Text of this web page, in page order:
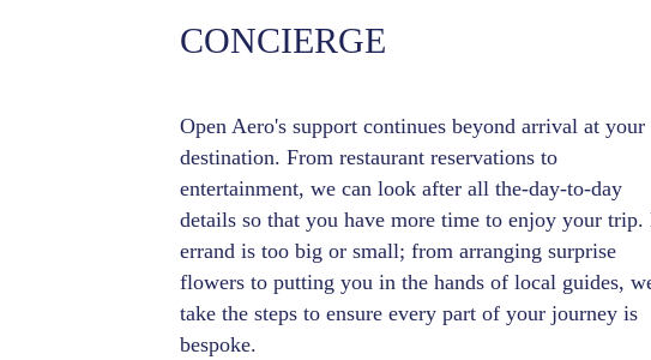
CONCIERGE
Open Aero's support continues beyond arrival at your
destination. From restaurant reservations to
entertainment, we can look after all the-day-to-day
details so that you have more time to enjoy your trip.
errand is too big or small; from arranging surprise
flowers to putting you in the hands of local guides,
take the steps to ensure every part of your journey is
bespoke.